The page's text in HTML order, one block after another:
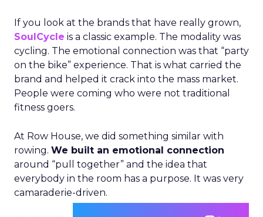
If you look at the brands that have really grown,
SoulCycle is a classic example. The modality was
cycling. The emotional connection was that “party
on the bike” experience. That is what carried the
brand and helped it crack into the mass market.
People were coming who were not traditional
fitness goers.
At Row House, we did something similar with
rowing. We built an emotional connection
around “pull together” and the idea that
everybody in the room has a purpose. It was very
camaraderie-driven.